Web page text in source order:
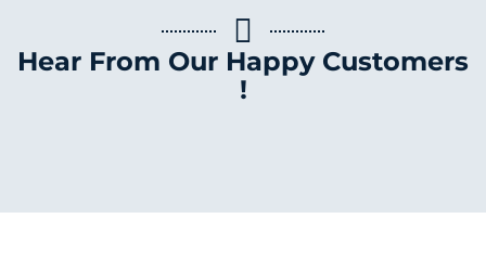
Hear From Our Happy Customers
!